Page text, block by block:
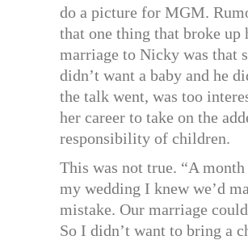
do a picture for MGM.
that one thing that broke up
marriage to Nicky was that
didn’t want a baby and he
the talk went, was too
her career to take on the
responsibility of children.
This was not true. “A
my wedding I knew we’d
mistake. Our marriage
So I didn’t want to bring a